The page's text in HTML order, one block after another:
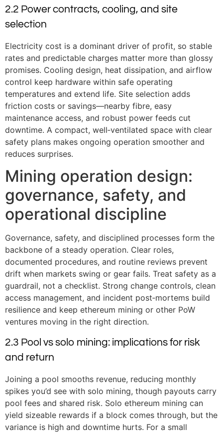
2.2 Power contracts, cooling, and site
selection
Electricity cost is a dominant driver of profit, so stable
rates and predictable charges matter more than glossy
promises. Cooling design, heat dissipation, and airflow
control keep hardware within safe operating
temperatures and extend life. Site selection adds
friction costs or savings—nearby fibre, easy
maintenance access, and robust power feeds cut
downtime. A compact, well‑ventilated space with clear
safety plans makes ongoing operation smoother and
reduces surprises.
Mining operation design:
governance, safety, and
operational discipline
Governance, safety, and disciplined processes form the
backbone of a steady operation. Clear roles,
documented procedures, and routine reviews prevent
drift when markets swing or gear fails. Treat safety as a
guardrail, not a checklist. Strong change controls, clean
access management, and incident post‑mortems build
resilience and keep ethereum mining or other PoW
ventures moving in the right direction.
2.3 Pool vs solo mining: implications for risk
and return
Joining a pool smooths revenue, reducing monthly
spikes you’d see with solo mining, though payouts carry
pool fees and shared risk. Solo ethereum mining can
yield sizeable rewards if a block comes through, but the
variance is high and downtime hurts. For a small